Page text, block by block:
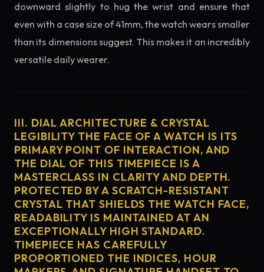
downward slightly to hug the wrist and ensure that
even with a case size of 41mm, the watch wears smaller
than its dimensions suggest. This makes it an incredibly
versatile daily wearer.
III. DIAL ARCHITECTURE & CRYSTAL
LEGIBILITY THE FACE OF A WATCH IS ITS
PRIMARY POINT OF INTERACTION, AND
THE DIAL OF THIS TIMEPIECE IS A
MASTERCLASS IN CLARITY AND DEPTH.
PROTECTED BY A SCRATCH-RESISTANT
CRYSTAL THAT SHIELDS THE WATCH FACE,
READABILITY IS MAINTAINED AT AN
EXCEPTIONALLY HIGH STANDARD.
TIMEPIECE HAS CAREFULLY
PROPORTIONED THE INDICES, HOUR